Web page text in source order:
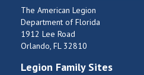
The American Legion
Department of Florida
1912 Lee Road
Orlando, FL 32810
Legion Family Sites